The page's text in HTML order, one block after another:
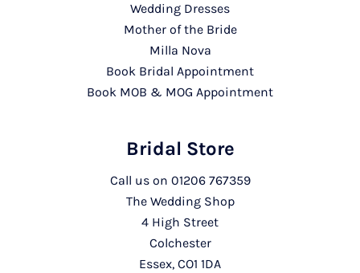
Wedding Dresses
Mother of the Bride
Milla Nova
Book Bridal Appointment
Book MOB & MOG Appointment
Bridal Store
Call us on 01206 767359
The Wedding Shop
4 High Street
Colchester
Essex, CO1 1DA